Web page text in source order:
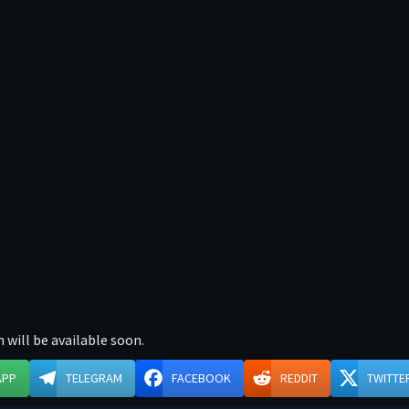
will be available soon.
TELEGRAM FACEBOOK REDDIT